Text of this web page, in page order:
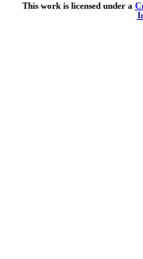
This work is licensed under a